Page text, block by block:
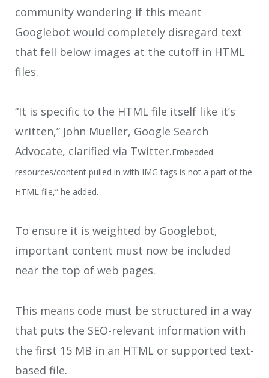
community wondering if this meant
Googlebot would completely disregard text
that fell below images at the cutoff in HTML
files.
“It is specific to the HTML file itself like it’s
written,” John Mueller, Google Search
Advocate, clarified via Twitter.Embedded
resources/content pulled in with IMG tags is not a part of the
HTML file,” he added.
To ensure it is weighted by Googlebot,
important content must now be included
near the top of web pages.
This means code must be structured in a way
that puts the SEO-relevant information with
the first 15 MB in an HTML or supported text-
based file.